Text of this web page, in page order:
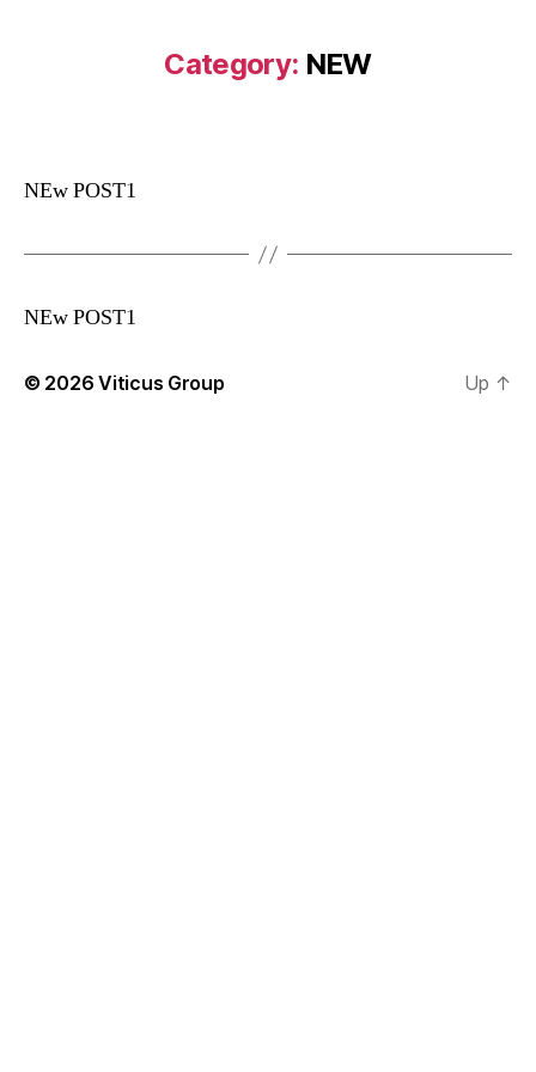
Category: NEW
NEw POST1
NEw POST1
© 2026Viticus Group Up ↑